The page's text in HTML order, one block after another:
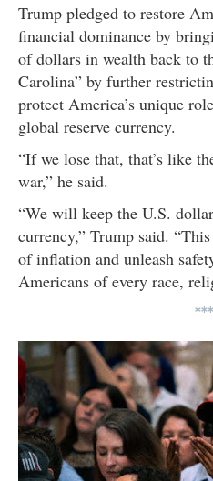
Trump pledged to restore
financial dominance by
of dollars in wealth back to
Carolina” by further
protect America’s unique
global reserve currency.
“If we lose that, that’s like
war,” he said.
“We will keep the U.S.
currency,” Trump said.
of inflation and unleash
Americans of every race,
***